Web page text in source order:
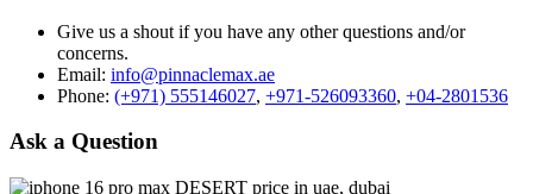
Give us a shout if you have any other questions and/or
concerns.
Email: info@pinnaclemax.ae
Phone: (+971) 555146027, +971-526093360, +04-2801536
Ask a Question